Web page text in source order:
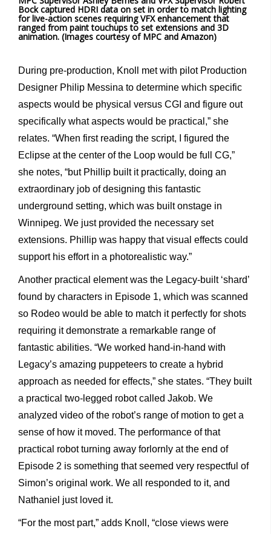
Bock captured HDRI data on set in order to match lighting
for live-action scenes requiring VFX enhancement that
ranged from paint touchups to set extensions and 3D
animation. (Images courtesy of MPC and Amazon)
During pre-production, Knoll met with pilot Production
Designer Philip Messina to determine which specific
aspects would be physical versus CGI and figure out
specifically what aspects would be practical,” she
relates. “When first reading the script, I figured the
Eclipse at the center of the Loop would be full CG,”
she notes, “but Phillip built it practically, doing an
extraordinary job of designing this fantastic
underground setting, which was built onstage in
Winnipeg. We just provided the necessary set
extensions. Phillip was happy that visual effects could
support his effort in a photorealistic way.”
Another practical element was the Legacy-built ‘shard’
found by characters in Episode 1, which was scanned
so Rodeo would be able to match it perfectly for shots
requiring it demonstrate a remarkable range of
fantastic abilities. “We worked hand-in-hand with
Legacy’s amazing puppeteers to create a hybrid
approach as needed for effects,” she states. “They built
a practical two-legged robot called Jakob. We
analyzed video of the robot’s range of motion to get a
sense of how it moved. The performance of that
practical robot turning away forlornly at the end of
Episode 2 is something that seemed very respectful of
Simon’s original work. We all responded to it, and
Nathaniel just loved it.
“For the most part,” adds Knoll, “close views were